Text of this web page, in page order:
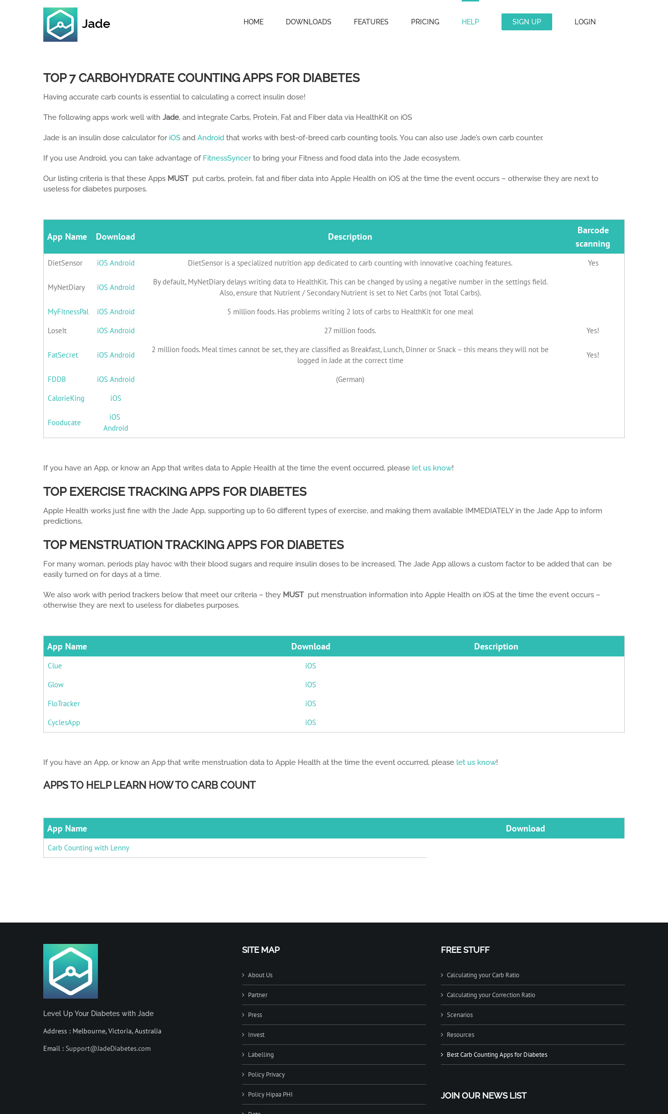
HOME DOWNLOADS FEATURES PRICING HELP SIGN UP LOGIN
TOP 7 CARBOHYDRATE COUNTING APPS FOR DIABETES
Having accurate carb counts is essential to calculating a correct insulin dose!
The following apps work well with Jade, and integrate Carbs, Protein, Fat and Fiber data via HealthKit on iOS
Jade is an insulin dose calculator for iOS and Android that works with best-of-breed carb counting tools. You can also use Jade’s own carb counter.
If you use Android, you can take advantage of FitnessSyncerto bring your Fitness and food data into the Jade ecosystem.
Our listing criteria is that these Apps MUSTput carbs, protein, fat and fiber data into Apple Health on iOS at the time the event occurs – otherwise they are next to
useless for diabetes purposes.
App Name Download Description
Barcode
scanning
DietSensor iOS Android DietSensor is a specialized nutrition app dedicated to carb counting with innovative coaching features. Yes
MyNetDiary iOS Android
By default, MyNetDiary delays writing data to HealthKit. This can be changed by using a negative number in the settings field.
Also, ensure that Nutrient / Secondary Nutrient is set to Net Carbs (not Total Carbs).
MyFitnessPal
iOS Android
5 million foods. Has problems writing 2 lots of carbs to HealthKit for one meal
LoseIt
iOS Android 27 million foods. Yes!
FatSecret iOS Android
2 million foods. Meal times cannot be set, they are classified as Breakfast, Lunch, Dinner or Snack – this means they will not be
logged in Jade at the correct time
Yes!
FDDB iOS Android
(German)
CalorieKing
iOS
Fooducate
iOS
Android
If you have an App, or know an App that writes data to Apple Health at the time the event occurred, please let us know!
TOP EXERCISE TRACKING APPS FOR DIABETES
Apple Health works just fine with the Jade App, supporting up to 60 different types of exercise, and making them available IMMEDIATELY in the Jade App to inform
predictions,
TOP MENSTRUATION TRACKING APPS FOR DIABETES
For many woman, periods play havoc with their blood sugars and require insulin doses to be increased. The Jade App allows a custom factor to be added that can be
easily turned on for days at a time.
We also work with period trackers below that meet our criteria – they MUSTput menstruation information into Apple Health on iOS at the time the event occurs –
otherwise they are next to useless for diabetes purposes.
App Name Download Description
Clue
iOS
Glow
iOS
FloTracker
iOS
CyclesApp
iOS
If you have an App, or know an App that write menstruation data to Apple Health at the time the event occurred, please let us know!
APPS TO HELP LEARN HOW TO CARB COUNT
App Name Download
Carb Counting with Lenny
Level Up Your Diabetes with Jade
Address : Melbourne, Victoria, Australia
Email : Support@JadeDiabetes.com
SITE MAP
About Us
Partner
Press
Invest
Labelling
Policy Privacy
Policy Hipaa PHI
FREE STUFF
Calculating your Carb Ratio
Calculating your Correction Ratio
Scenarios
Resources
Best Carb Counting Apps for Diabetes
JOIN OUR NEWS LIST